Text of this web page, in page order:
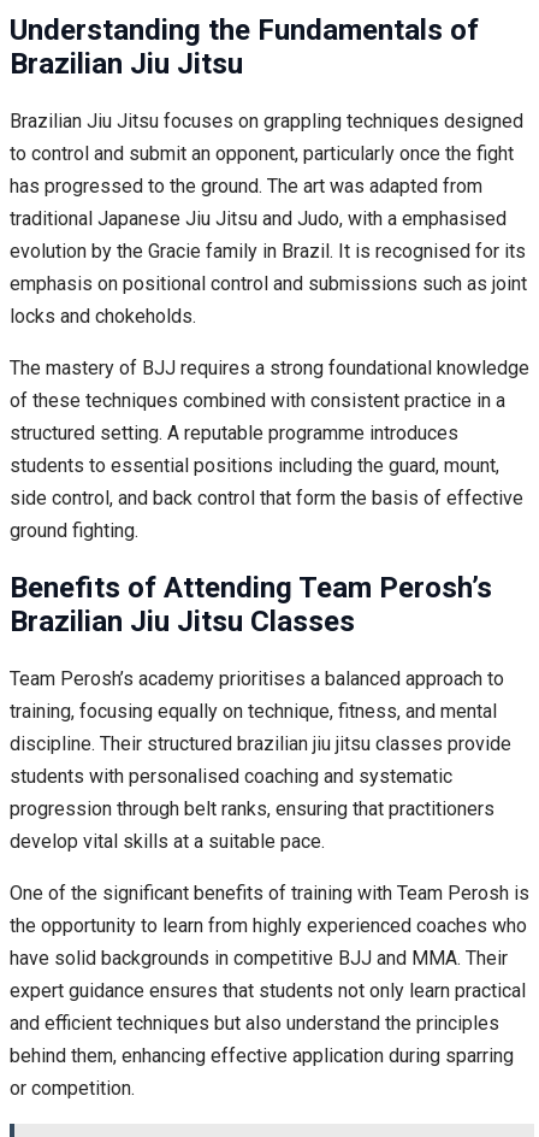
Understanding the Fundamentals of
Brazilian Jiu Jitsu
Brazilian Jiu Jitsu focuses on grappling techniques designed
to control and submit an opponent, particularly once the fight
has progressed to the ground. The art was adapted from
traditional Japanese Jiu Jitsu and Judo, with a emphasised
evolution by the Gracie family in Brazil. It is recognised for its
emphasis on positional control and submissions such as joint
locks and chokeholds.
The mastery of BJJ requires a strong foundational knowledge
of these techniques combined with consistent practice in a
structured setting. A reputable programme introduces
students to essential positions including the guard, mount,
side control, and back control that form the basis of effective
ground fighting.
Benefits of Attending Team Perosh’s
Brazilian Jiu Jitsu Classes
Team Perosh’s academy prioritises a balanced approach to
training, focusing equally on technique, fitness, and mental
discipline. Their structured brazilian jiu jitsu classes provide
students with personalised coaching and systematic
progression through belt ranks, ensuring that practitioners
develop vital skills at a suitable pace.
One of the significant benefits of training with Team Perosh is
the opportunity to learn from highly experienced coaches who
have solid backgrounds in competitive BJJ and MMA. Their
expert guidance ensures that students not only learn practical
and efficient techniques but also understand the principles
behind them, enhancing effective application during sparring
or competition.